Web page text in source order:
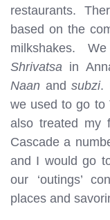
restaurants.
based on the
milkshakes.
Shrivatsa in
Naan and subzi.
we used to go to
also treated my
Cascade a
and I would go
our ‘outings’
places and